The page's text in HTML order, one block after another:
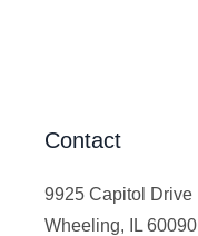
Contact
9925 Capitol Drive
Wheeling, IL 60090